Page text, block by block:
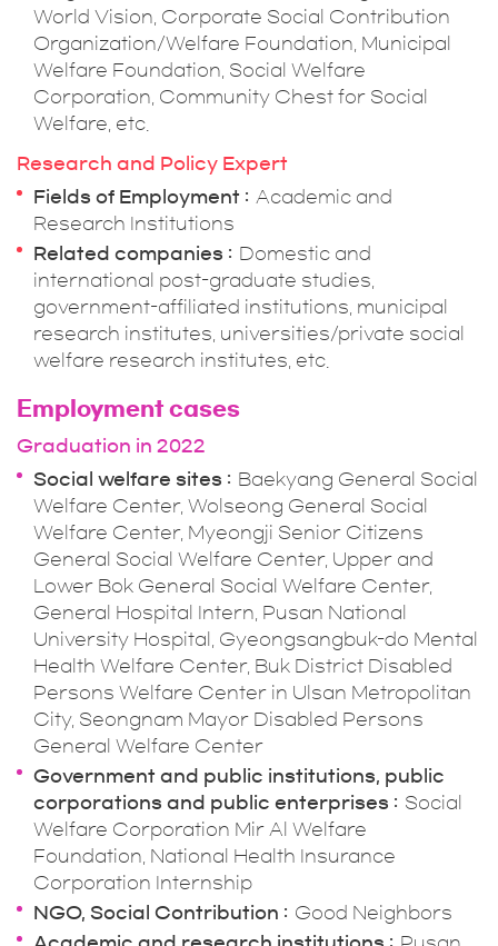
World Vision, Corporate Social Contribution
Organization/Welfare Foundation, Municipal
Welfare Foundation, Social Welfare
Corporation, Community Chest for Social
Welfare, etc.
Research and Policy Expert
Fields of Employment
Academic and
Research Institutions
Related companies
Domestic and
international post-graduate studies,
government-affiliated institutions, municipal
research institutes, universities/private social
welfare research institutes, etc.
Employment cases
Graduation in 2022
Social welfare sites
Baekyang General Social
Welfare Center, Wolseong General Social
Welfare Center, Myeongji Senior Citizens
General Social Welfare Center, Upper and
Lower Bok General Social Welfare Center,
General Hospital Intern, Pusan National
University Hospital, Gyeongsangbuk-do Mental
Health Welfare Center, Buk District Disabled
Persons Welfare Center in Ulsan Metropolitan
City, Seongnam Mayor Disabled Persons
General Welfare Center
Government and public institutions, public
corporations and public enterprises
Social
Welfare Corporation Mir Al Welfare
Foundation, National Health Insurance
Corporation Internship
NGO, Social Contribution
Good Neighbors